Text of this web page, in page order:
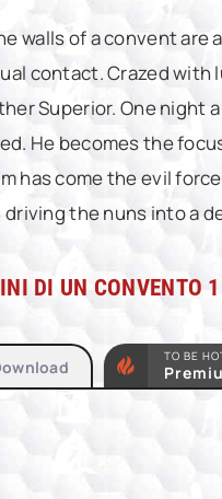
walls of a convent
contact. Crazed
Superior. One night
He becomes the
has come the evil
the nuns into a
DI UN CONVENTO
TO BE